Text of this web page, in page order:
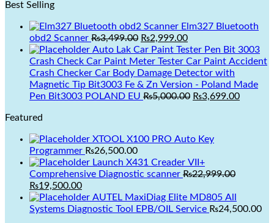
Best Selling
Elm327 Bluetooth
obd2 Scanner ₨3,499.00 Original
price
was:
₨3,499.00.
₨2,999.00Current
price
is:
₨2,999.00.
Auto Lak Car Paint Tester Pen Bit 3003
Crash Check Car Paint Meter Tester Car Paint Accident
Crash Checker Car Body Damage Detector with
Magnetic Tip Bit3003 Fe & Zn Version - Poland Made
Pen Bit3003 POLAND EU ₨5,000.00 Original
₨3,699.00Current
Featured
XTOOL X100 PRO Auto Key
Programmer ₨26,500.00
Launch X431 Creader VII+
Comprehensive Diagnostic scanner ₨22,999.00
Original
price
was:
₨19,500.00Current
price
is:
AUTEL MaxiDiag Elite MD805 All
Systems Diagnostic Tool EPB/OIL Service ₨24,500.00